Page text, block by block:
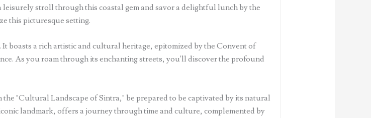
stroll through this coastal gem and savor a delightful lunch by the
this picturesque setting.
boasts a rich artistic and cultural heritage, epitomized by the Convent of
As you roam through its enchanting streets, you'll discover the profound
"Cultural Landscape of Sintra," be prepared to be captivated by its natural
landmark, offers a journey through time and culture, complemented by